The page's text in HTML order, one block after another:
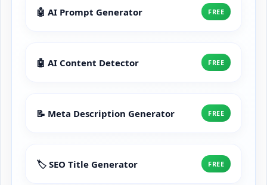
🤖 AI Prompt Generator FREE
🤖 AI Content Detector FREE
📝 Meta Description Generator FREE
🏷️ SEO Title Generator FREE